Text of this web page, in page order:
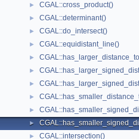
► CGAL::cross_product()
► CGAL::determinant()
► CGAL::do_intersect()
► CGAL::equidistant_line()
►
►
►
►
►
►
► CGAL::intersection()